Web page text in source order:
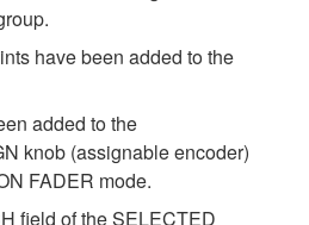
have been added to the
added to the
knob (assignable encoder)
FADER mode.
field of the SELECTED